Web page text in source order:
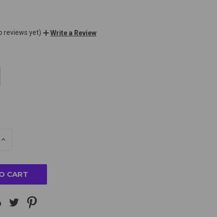
reviews yet) Write a Review
INCREASE